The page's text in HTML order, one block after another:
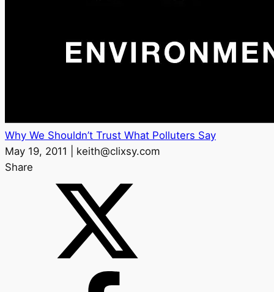
Why We Shouldn’t Trust What Polluters Say
May 19, 2011 | keith@clixsy.com
Share